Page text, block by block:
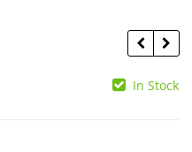
In Stock